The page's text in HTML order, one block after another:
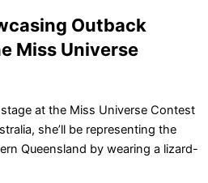
Outback
Miss Universe
at the Miss Universe Contest
she’ll be representing the
Queensland by wearing a lizard-